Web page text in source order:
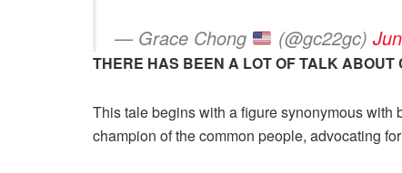
— Grace Chong (@gc22gc)
THERE HAS BEEN A LOT OF TALK ABOUT
This tale begins with a figure synonymous
champion of the common people, advocating